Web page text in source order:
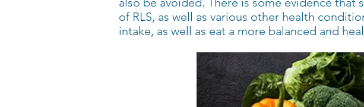
of RLS, as well as various other health
intake, as well as eat a more balanced and